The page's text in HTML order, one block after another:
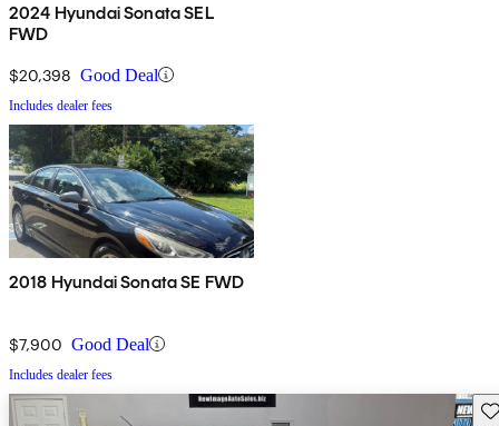
2024 Hyundai Sonata SEL
FWD
$20,398 Good Deal
Includes dealer fees
2018 Hyundai Sonata SE FWD
$7,900 Good Deal
Includes dealer fees